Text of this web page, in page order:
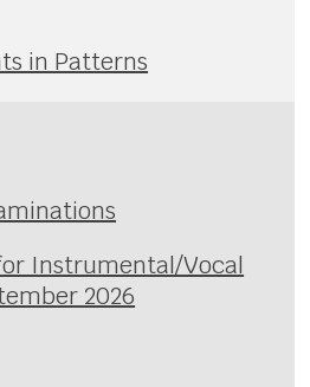
in Patterns
Instrumental/Vocal
2026